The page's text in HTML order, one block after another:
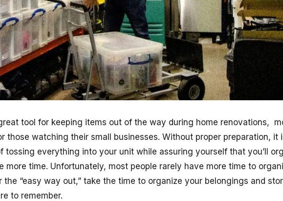
tool for keeping items out of the way during home renovations,
those watching their small businesses. Without proper preparation, it
tossing everything into your unit while assuring yourself that you’ll
more time. Unfortunately, most people rarely have more time to
the “easy way out,” take the time to organize your belongings and
to remember.